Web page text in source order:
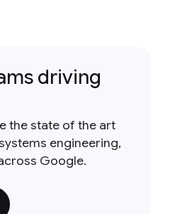
driving
the state of the art
engineering,
Google.